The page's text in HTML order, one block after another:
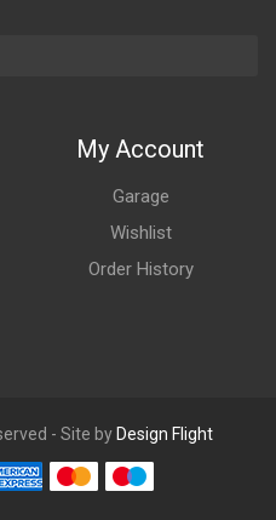
My Account
Garage
Wishlist
Order History
- Site by Design Flight